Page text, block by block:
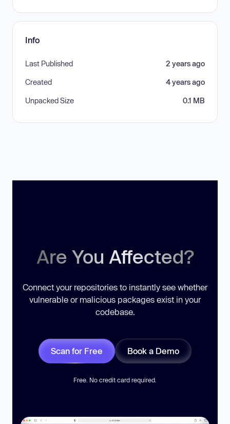
Info
Last Published 2 years ago
Created 4 years ago
Unpacked Size 0.1 MB
Are You Affected?
Connect your repositories to instantly see whether
vulnerable or malicious packages exist in your
codebase.
Scan for Free Book a Demo
Free. No credit card required.